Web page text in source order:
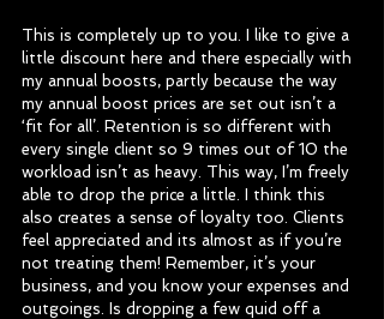
This is completely up to you. I like to give a
little discount here and there especially with
my annual boosts, partly because the way
my annual boost prices are set out isn’t a
‘fit for all’. Retention is so different with
every single client so 9 times out of 10 the
workload isn’t as heavy. This way, I’m freely
able to drop the price a little. I think this
also creates a sense of loyalty too. Clients
feel appreciated and its almost as if you’re
not treating them! Remember, it’s your
business, and you know your expenses and
outgoings. Is dropping a few quid off a